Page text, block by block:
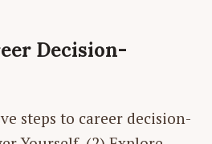
Decision-
steps to career decision-